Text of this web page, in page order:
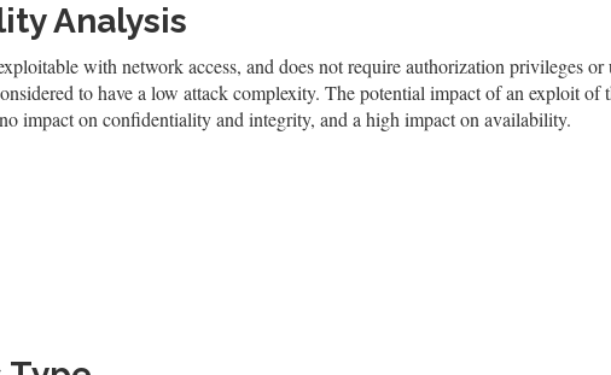
Analysis
with network access, and does not require authorization privileges or
to have a low attack complexity. The potential impact of an exploit of
impact on confidentiality and integrity, and a high impact on availability.